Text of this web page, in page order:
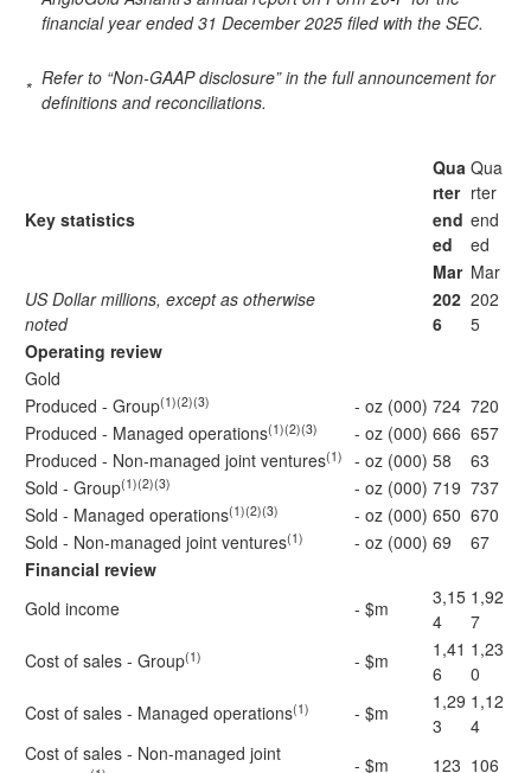
financial year ended 31 December 2025 filed with the SEC.
* Refer to “Non-GAAP disclosure” in the full announcement for
definitions and reconciliations.
Key statistics
Qua
rter
Qua
rter
end
ed
end
ed
Mar Mar
US Dollar millions, except as otherwise
noted
202
6
202
5
Operating review
Gold
Produced - Group(1)(2)(3) - oz (000) 724 720
Produced - Managed operations(1)(2)(3) - oz (000) 666 657
Produced - Non-managed joint ventures(1) - oz (000) 58
63
Sold - Group(1)(2)(3) - oz (000) 719 737
Sold - Managed operations(1)(2)(3) - oz (000) 650 670
Sold - Non-managed joint ventures(1) - oz (000) 69
67
Financial review
Gold income
- $m
3,15
4
1,92
7
Cost of sales - Group(1) - $m
1,41
6
1,23
0
Cost of sales - Managed operations(1) - $m
1,29
3
1,12
4
Cost of sales - Non-managed joint
- $m 123 106